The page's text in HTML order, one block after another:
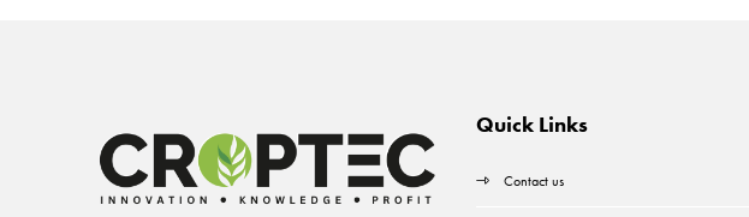
Quick Links
Contact us